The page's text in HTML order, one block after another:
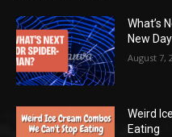
What’s
New
August 7,
Weird
Eating